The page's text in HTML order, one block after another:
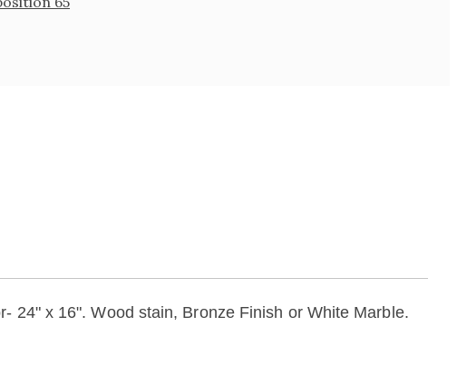
24" x 16". Wood stain, Bronze Finish or White Marble.